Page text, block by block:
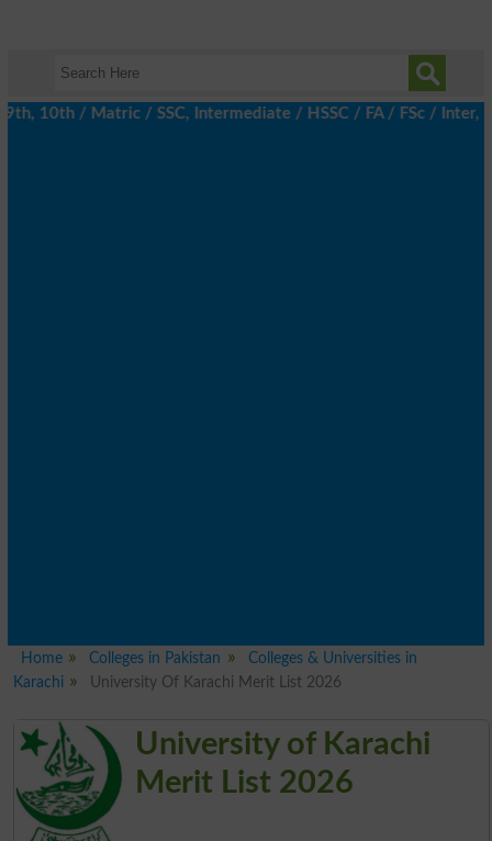
/ Matric / SSC, Intermediate / HSSC / FA / FSc / Inter, 5th
Home Colleges in Pakistan
Colleges & Universities in
Karachi
University Of Karachi Merit List 2026
University of Karachi
Merit List 2026